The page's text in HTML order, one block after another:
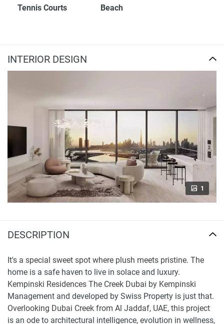
Tennis Courts Beach
INTERIOR DESIGN
1
DESCRIPTION
It's a special sweet spot where plush meets pristine. The
home is a safe haven to live in solace and luxury.
Kempinski Residences The Creek Dubai by Kempinski
Management and developed by Swiss Property is just that.
Overlooking Dubai Creek from Al Jaddaf, UAE, this project
is an ode to architectural intelligence, evolution in wellness,